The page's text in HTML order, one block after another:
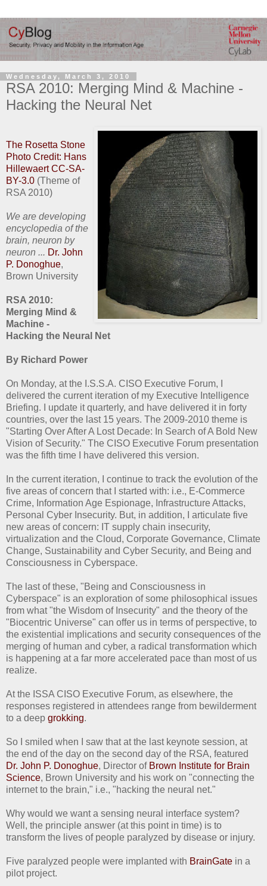
Wednesday, March 3, 2010
RSA 2010: Merging Mind & Machine -
Hacking the Neural Net
The Rosetta Stone
Photo Credit: Hans
Hillewaert CC-SA-
BY-3.0 (Theme of
RSA 2010)
We are developing
encyclopedia of the
brain, neuron by
neuron ... Dr. John
P. Donoghue,
Brown University
RSA 2010:
Merging Mind &
Machine -
Hacking the Neural Net
By Richard Power
On Monday, at the I.S.S.A. CISO Executive Forum, I
delivered the current iteration of my Executive Intelligence
Briefing. I update it quarterly, and have delivered it in forty
countries, over the last 15 years. The 2009-2010 theme is
"Starting Over After A Lost Decade: In Search of A Bold New
Vision of Security." The CISO Executive Forum presentation
was the fifth time I have delivered this version.
In the current iteration, I continue to track the evolution of the
five areas of concern that I started with: i.e., E-Commerce
Crime, Information Age Espionage, Infrastructure Attacks,
Personal Cyber Insecurity. But, in addition, I articulate five
new areas of concern: IT supply chain insecurity,
virtualization and the Cloud, Corporate Governance, Climate
Change, Sustainability and Cyber Security, and Being and
Consciousness in Cyberspace.
The last of these, "Being and Consciousness in
Cyberspace" is an exploration of some philosophical issues
from what "the Wisdom of Insecurity" and the theory of the
"Biocentric Universe" can offer us in terms of perspective, to
the existential implications and security consequences of the
merging of human and cyber, a radical transformation which
is happening at a far more accelerated pace than most of us
realize.
At the ISSA CISO Executive Forum, as elsewhere, the
responses registered in attendees range from bewilderment
to a deep grokking.
So I smiled when I saw that at the last keynote session, at
the end of the day on the second day of the RSA, featured
Dr. John P. Donoghue, Director of Brown Institute for Brain
Science, Brown University and his work on "connecting the
internet to the brain," i.e., "hacking the neural net."
Why would we want a sensing neural interface system?
Well, the principle answer (at this point in time) is to
transform the lives of people paralyzed by disease or injury.
Five paralyzed people were implanted with BrainGate in a
pilot project.